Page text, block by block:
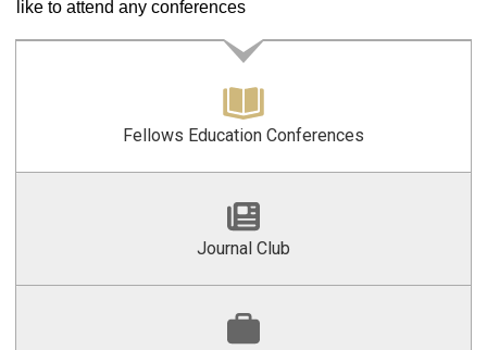
like to attend any conferences
Fellows Education Conferences
Journal Club